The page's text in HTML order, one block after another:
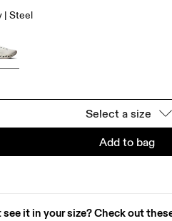
| Steel
Select a size
Add to bag
see it in your size? Check out